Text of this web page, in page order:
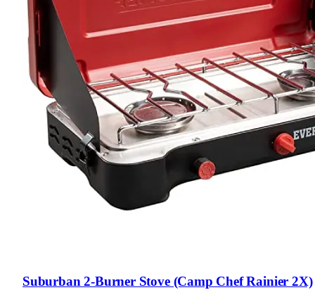
Suburban 2-Burner Stove (Camp Chef Rainier 2X)